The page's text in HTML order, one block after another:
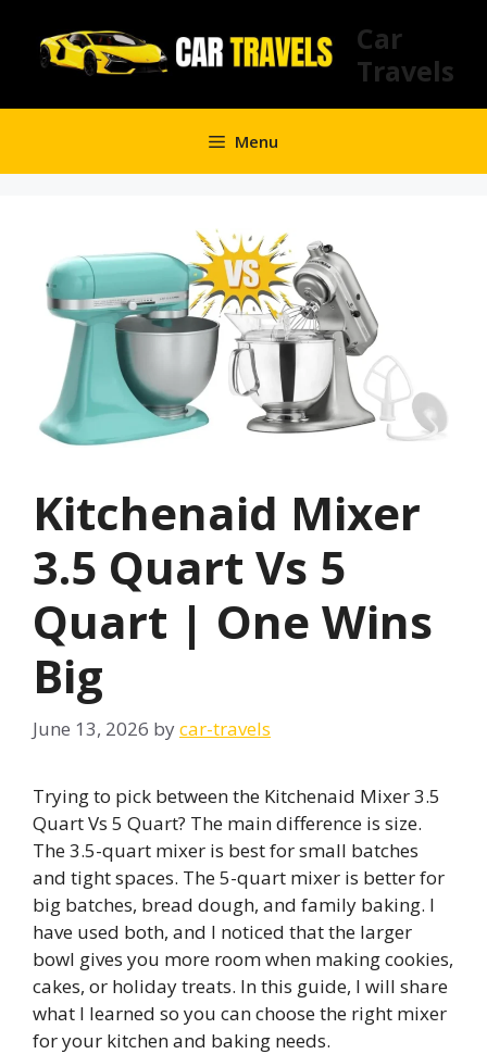
content
Car
Travels
Menu
Kitchenaid Mixer
3.5 Quart Vs 5
Quart | One Wins
Big
June 13, 2026 bycar-travels
Trying to pick between the Kitchenaid Mixer 3.5
Quart Vs 5 Quart? The main difference is size.
The 3.5-quart mixer is best for small batches
and tight spaces. The 5-quart mixer is better for
big batches, bread dough, and family baking. I
have used both, and I noticed that the larger
bowl gives you more room when making cookies,
cakes, or holiday treats. In this guide, I will share
what I learned so you can choose the right mixer
for your kitchen and baking needs.